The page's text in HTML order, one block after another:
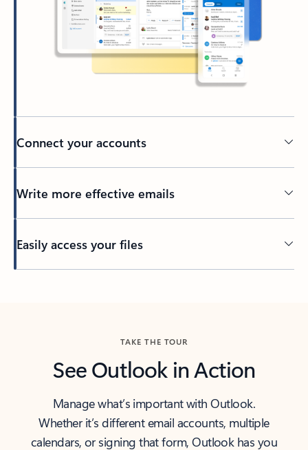
Connect your accounts
Write more effective emails
Easily access your files
TAKE THE TOUR
See Outlook in Action
Manage what’s important with Outlook.
Whether it’s different email accounts, multiple
calendars, or signing that form, Outlook has you